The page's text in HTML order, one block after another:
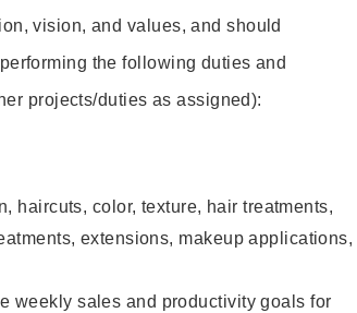
vision, and values, and should
the following duties and
projects/duties as assigned):
haircuts, color, texture, hair treatments,
extensions, makeup applications,
weekly sales and productivity goals for